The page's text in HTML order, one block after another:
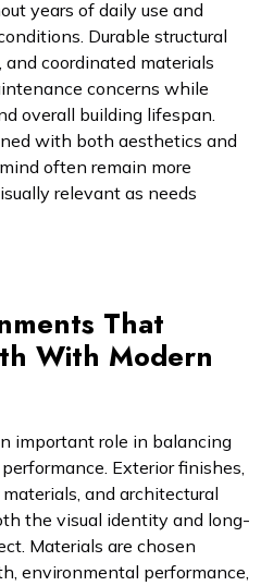
years of daily use and
Durable structural
coordinated materials
concerns while
overall building lifespan.
with both aesthetics and
often remain more
relevant as needs
That
With Modern
important role in balancing
Exterior finishes,
and architectural
the visual identity and long-
Materials are chosen
environmental performance,